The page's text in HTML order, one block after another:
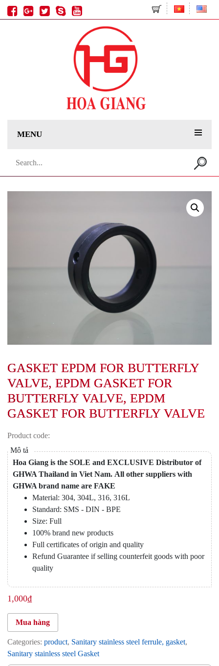
MENU
Search
GASKET EPDM FOR BUTTERFLY
VALVE, EPDM GASKET FOR
BUTTERFLY VALVE, EPDM
GASKET FOR BUTTERFLY VALVE
Product code:
Hoa Giang is the SOLE and EXCLUSIVE Distributor of
GHWA Thailand in Viet Nam. All other suppliers with
GHWA brand name are FAKE
Material: 304, 304L, 316, 316L
Standard: SMS - DIN - BPE
Size: Full
100% brand new products
Full certificates of origin and quality
Refund Guarantee if selling counterfeit goods with poor
quality
1,000₫
Mua hàng
Categories: product, Sanitary stainless steel ferrule, gasket,
Sanitary stainless steel Gasket